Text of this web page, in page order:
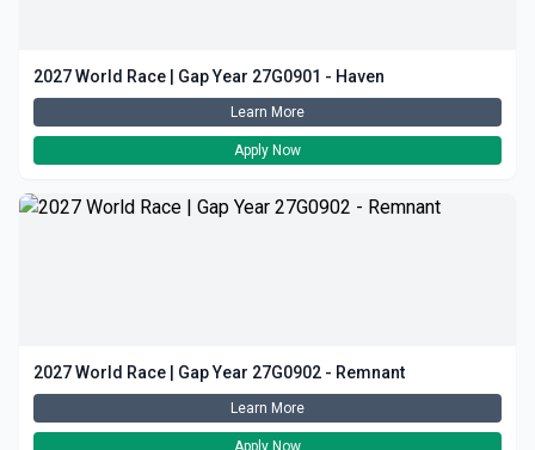
2027 World Race | Gap Year 27G0901 - Haven
Learn More
Apply Now
2027 World Race | Gap Year 27G0902 - Remnant
Learn More
Apply Now